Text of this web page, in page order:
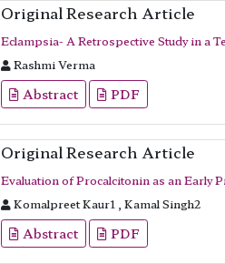
Original Research Article
Eclampsia- A Retrospective Study in a
Rashmi Verma
Abstract PDF
Original Research Article
Evaluation of Procalcitonin as an Early
Komalpreet Kaur1 , Kamal Singh2
Abstract PDF